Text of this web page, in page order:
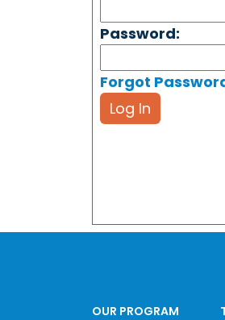
Password:
Forgot
Log In
OUR PROGRAM